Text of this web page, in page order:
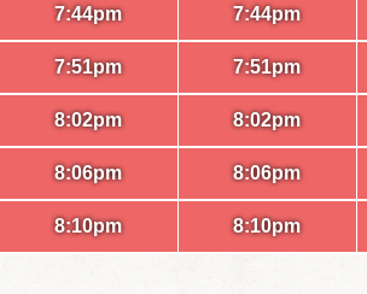
7:44pm
7:51pm
8:02pm
8:06pm
8:10pm
7:44pm
7:51pm
8:02pm
8:06pm
8:10pm